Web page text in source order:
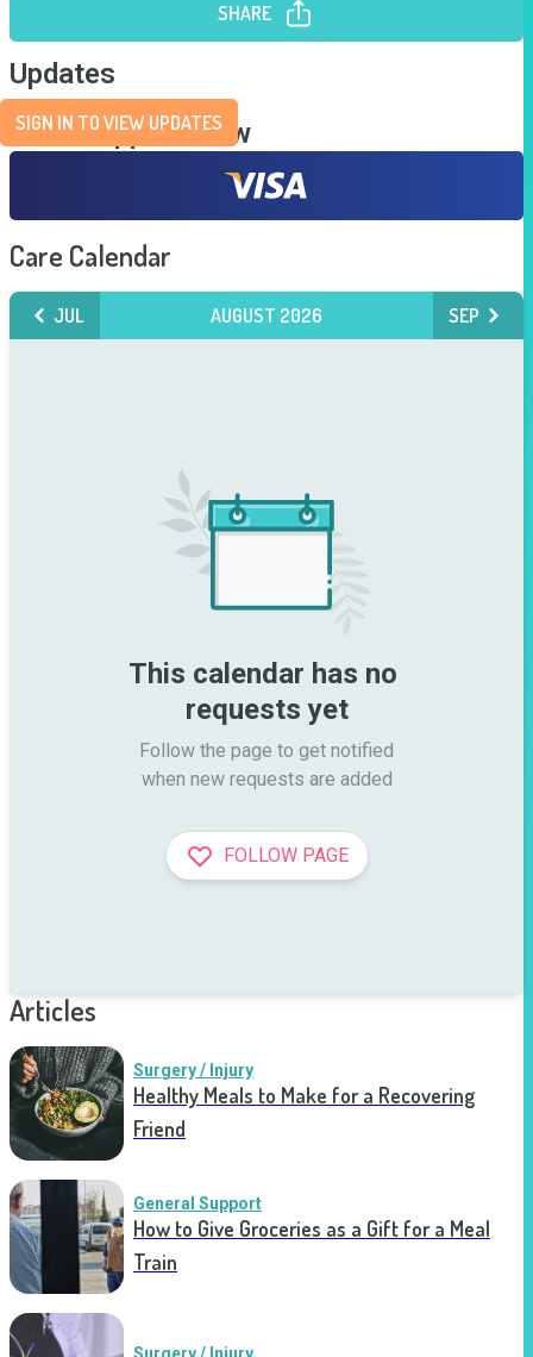
SHARE
Updates
SIGN IN TO VIEW UPDATES
Send Support Now
Care Calendar
JUL AUGUST 2026 SEP
This calendar has no
requests yet
Follow the page to get notified
when new requests are added
FOLLOW PAGE
Articles
Surgery / Injury
Healthy Meals to Make for a Recovering
Friend
General Support
How to Give Groceries as a Gift for a Meal
Train